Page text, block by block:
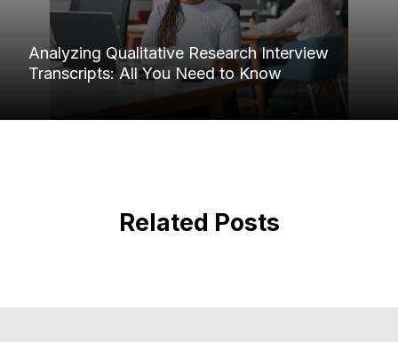
Analyzing Qualitative Research Interview
Transcripts: All You Need to Know
Related Posts